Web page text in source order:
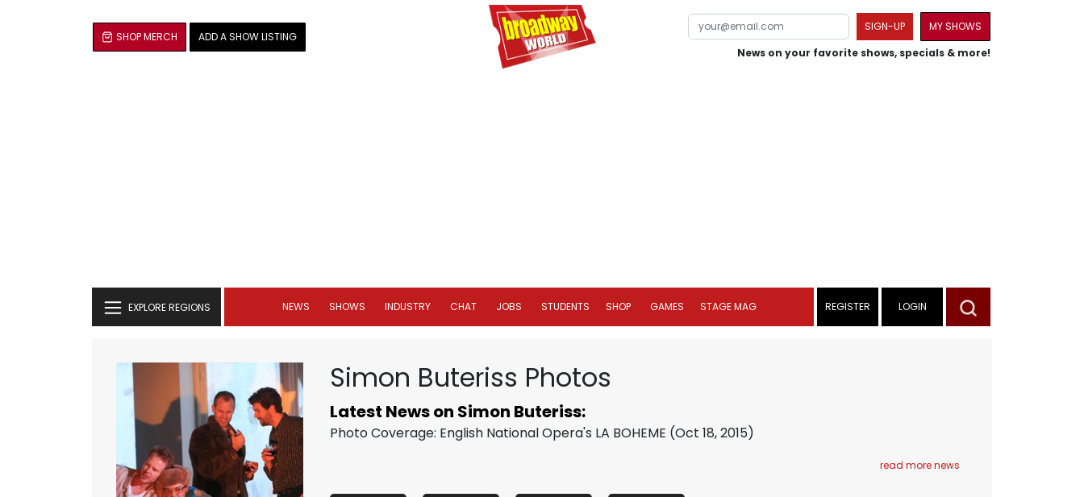
SHOP MERCH ADD A SHOW LISTING
SIGN-UP
MY SHOWS
News on your favorite shows, specials & more!
EXPLORE REGIONS NEWS SHOWS INDUSTRY CHAT JOBS STUDENTS SHOP GAMES STAGE MAG REGISTER LOGIN
Simon Buteriss Photos
Latest News on Simon Buteriss:
Photo Coverage: English National Opera's LA BOHEME (Oct 18, 2015)
read more news